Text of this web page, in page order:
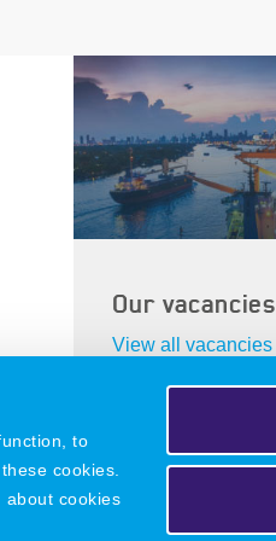
to
cookies.
about cookies
Our vacancies
View all vacancies